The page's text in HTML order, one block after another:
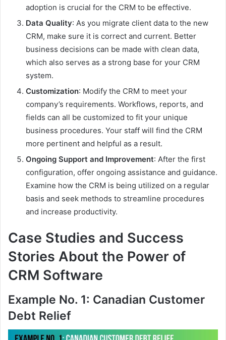
adoption is crucial for the CRM to be effective.
Data Quality: As you migrate client data to the new
CRM, make sure it is correct and current. Better
business decisions can be made with clean data,
which also serves as a strong base for your CRM
system.
Customization: Modify the CRM to meet your
company’s requirements. Workflows, reports, and
fields can all be customized to fit your unique
business procedures. Your staff will find the CRM
more pertinent and helpful as a result.
Ongoing Support and Improvement: After the first
configuration, offer ongoing assistance and guidance.
Examine how the CRM is being utilized on a regular
basis and seek methods to streamline procedures
and increase productivity.
Case Studies and Success
Stories About the Power of
CRM Software
Example No. 1: Canadian Customer
Debt Relief